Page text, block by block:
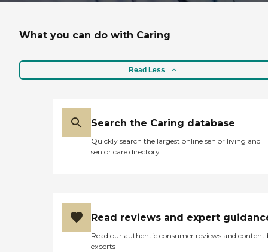
What you can do with Caring
Read Less
Search the Caring database
Quickly search the largest online senior living and
senior care directory
Read reviews and expert
Read our authentic consumer reviews and content
experts